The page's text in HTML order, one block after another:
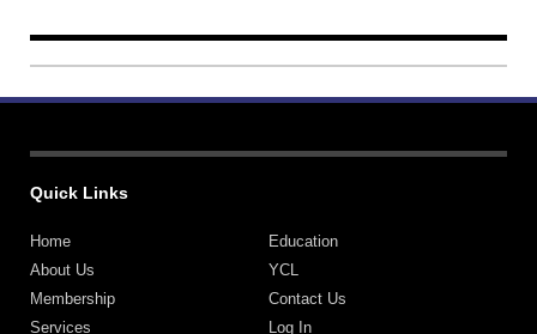
Quick Links
Home
About Us
Membership
Services
Education
YCL
Contact Us
Log In